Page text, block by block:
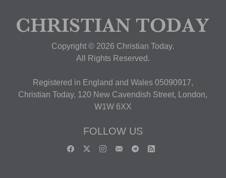
Copyright © 2026 Christian Today.
All Rights Reserved.
Registered in England and Wales 05090917,
Christian Today, 120 New Cavendish Street, London,
W1W 6XX
FOLLOW US